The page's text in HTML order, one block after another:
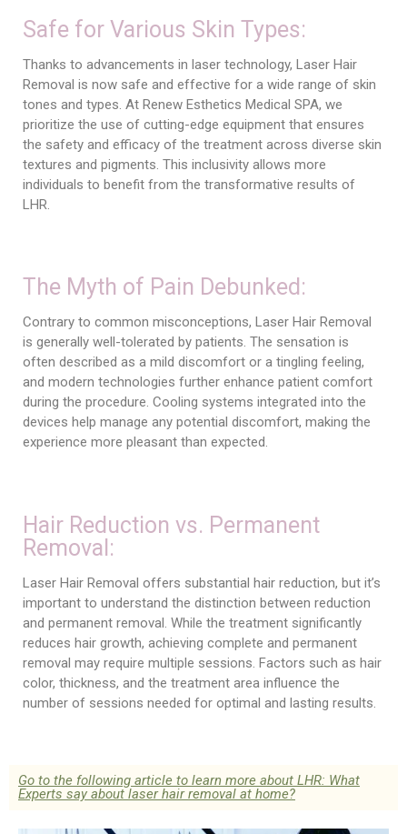
Safe for Various Skin Types:
Thanks to advancements in laser technology, Laser Hair
Removal is now safe and effective for a wide range of skin
tones and types. At Renew Esthetics Medical SPA, we
prioritize the use of cutting-edge equipment that ensures
the safety and efficacy of the treatment across diverse skin
textures and pigments. This inclusivity allows more
individuals to benefit from the transformative results of
LHR.
The Myth of Pain Debunked:
Contrary to common misconceptions, Laser Hair Removal
is generally well-tolerated by patients. The sensation is
often described as a mild discomfort or a tingling feeling,
and modern technologies further enhance patient comfort
during the procedure. Cooling systems integrated into the
devices help manage any potential discomfort, making the
experience more pleasant than expected.
Hair Reduction vs. Permanent
Removal:
Laser Hair Removal offers substantial hair reduction, but it’s
important to understand the distinction between reduction
and permanent removal. While the treatment significantly
reduces hair growth, achieving complete and permanent
removal may require multiple sessions. Factors such as hair
color, thickness, and the treatment area influence the
number of sessions needed for optimal and lasting results.
Go to the following article to learn more about LHR: What
Experts say about laser hair removal at home?